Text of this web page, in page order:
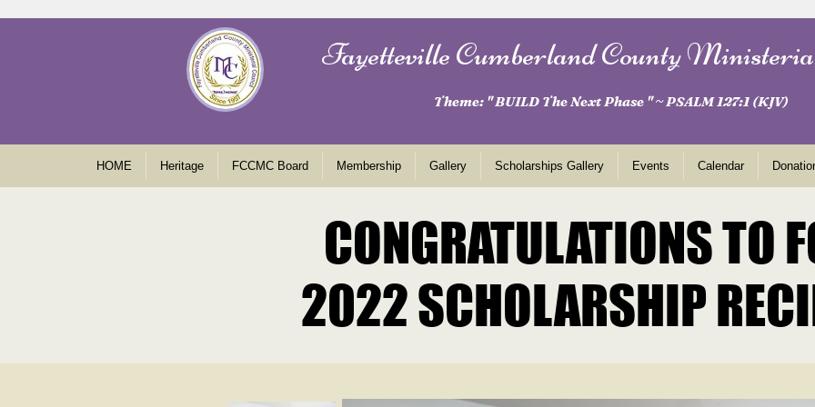
Fayetteville Cumberland County
Theme: " BUILD The Next Phase " ~ PSALM 127:1 (KJV)
HOME Heritage FCCMC Board Membership Gallery Scholarships Gallery Events Calendar
CONGRATULATIONS TO
2022 SCHOLARSHIP
CONGRATULATIONS TO
2022 SCHOLARSHIP